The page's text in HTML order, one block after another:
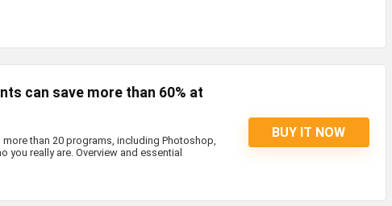
can save more than 60% at
than 20 programs, including Photoshop,
you really are. Overview and essential
BUY IT NOW